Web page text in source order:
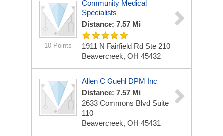
10 Points
Community Medical
Specialists
Distance: 7.57 Mi
1911 N Fairfield Rd Ste 210
Beavercreek, OH 45432
Allen C Guehl DPM Inc
Distance: 7.57 Mi
2633 Commons Blvd Suite
110
Beavercreek, OH 45431